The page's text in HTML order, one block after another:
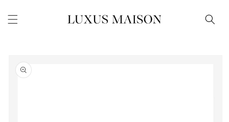
content
product
information